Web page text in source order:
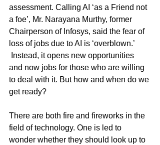
assessment. Calling AI ‘as a Friend not
a foe’, Mr. Narayana Murthy, former
Chairperson of Infosys, said the fear of
loss of jobs due to AI is ‘overblown.’
Instead, it opens new opportunities
and now jobs for those who are willing
to deal with it. But how and when do we
get ready?
There are both fire and fireworks in the
field of technology. One is led to
wonder whether they should look up to